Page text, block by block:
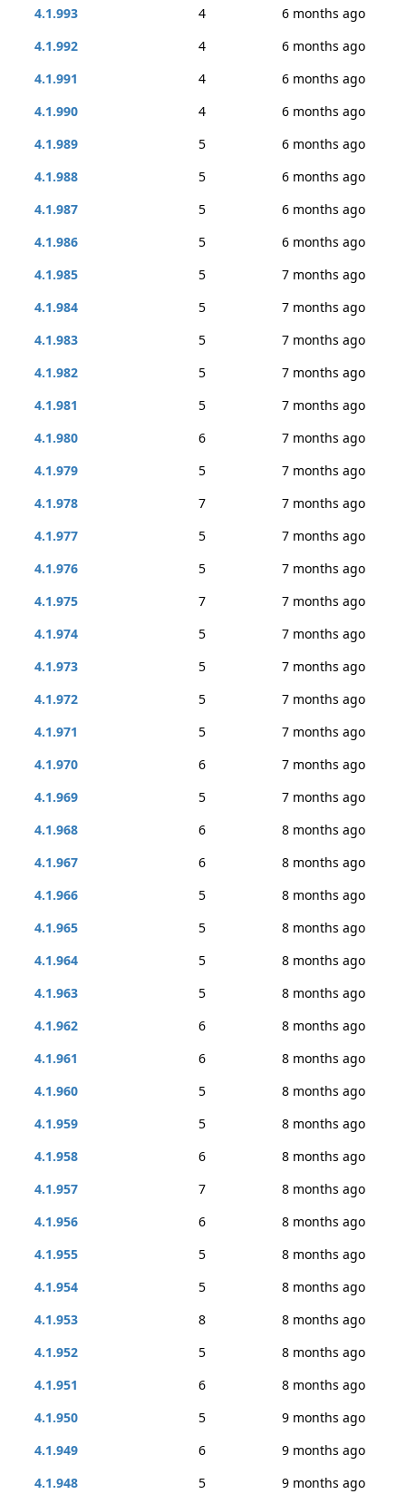
4.1.993
4
6 months ago
4.1.992
4
6 months ago
4.1.991
4
6 months ago
4.1.990
4
6 months ago
4.1.989
5
6 months ago
4.1.988
5
6 months ago
4.1.987
5
6 months ago
4.1.986
5
6 months ago
4.1.985
5
7 months ago
4.1.984
5
7 months ago
4.1.983
5
7 months ago
4.1.982
5
7 months ago
4.1.981
5
7 months ago
4.1.980
6
7 months ago
4.1.979
5
7 months ago
4.1.978
7
7 months ago
4.1.977
5
7 months ago
4.1.976
5
7 months ago
4.1.975
7
7 months ago
4.1.974
5
7 months ago
4.1.973
5
7 months ago
4.1.972
5
7 months ago
4.1.971
5
7 months ago
4.1.970
6
7 months ago
4.1.969
5
7 months ago
4.1.968
6
8 months ago
4.1.967
6
8 months ago
4.1.966
5
8 months ago
4.1.965
5
8 months ago
4.1.964
5
8 months ago
4.1.963
5
8 months ago
4.1.962
6
8 months ago
4.1.961
6
8 months ago
4.1.960
5
8 months ago
4.1.959
5
8 months ago
4.1.958
6
8 months ago
4.1.957
7
8 months ago
4.1.956
6
8 months ago
4.1.955
5
8 months ago
4.1.954
5
8 months ago
4.1.953
8
8 months ago
4.1.952
5
8 months ago
4.1.951
6
8 months ago
4.1.950
5
9 months ago
4.1.949
6
9 months ago
4.1.948
5 9 months ago